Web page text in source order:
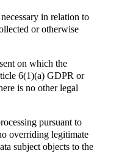
in relation to
or otherwise
on which the
6(1)(a) GDPR or
is no other legal
pursuant to
overriding legitimate
subject objects to the